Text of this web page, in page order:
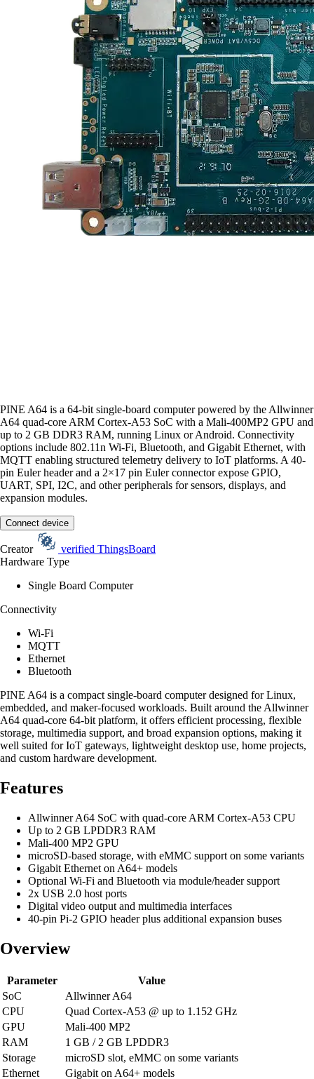
PINE A64 is a 64-bit single-board computer powered by the Allwinner
A64 quad-core ARM Cortex-A53 SoC with a Mali-400MP2 GPU and
up to 2 GB DDR3 RAM, running Linux or Android. Connectivity
options include 802.11n Wi-Fi, Bluetooth, and Gigabit Ethernet, with
MQTT enabling structured telemetry delivery to IoT platforms. A 40-
pin Euler header and a 2×17 pin Euler connector expose GPIO,
UART, SPI, I2C, and other peripherals for sensors, displays, and
expansion modules.
Connect device
Creator verified ThingsBoard
Hardware Type
Single Board Computer
Connectivity
Wi-Fi
MQTT
Ethernet
Bluetooth
PINE A64 is a compact single-board computer designed for Linux,
embedded, and maker-focused workloads. Built around the Allwinner
A64 quad-core 64-bit platform, it offers efficient processing, flexible
storage, multimedia support, and broad expansion options, making it
well suited for IoT gateways, lightweight desktop use, home projects,
and custom hardware development.
Features
Allwinner A64 SoC with quad-core ARM Cortex-A53 CPU
Up to 2 GB LPDDR3 RAM
Mali-400 MP2 GPU
microSD-based storage, with eMMC support on some variants
Gigabit Ethernet on A64+ models
Optional Wi-Fi and Bluetooth via module/header support
2x USB 2.0 host ports
Digital video output and multimedia interfaces
40-pin Pi-2 GPIO header plus additional expansion buses
Overview
Parameter
Value
SoC
Allwinner A64
CPU
Quad Cortex-A53 @ up to 1.152 GHz
GPU
Mali-400 MP2
RAM
1 GB / 2 GB LPDDR3
Storage
microSD slot, eMMC on some variants
Ethernet
Gigabit on A64+ models